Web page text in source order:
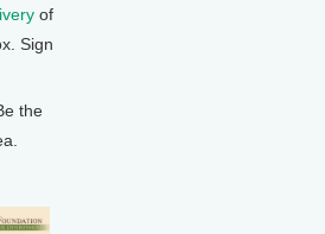
of
Sign
the